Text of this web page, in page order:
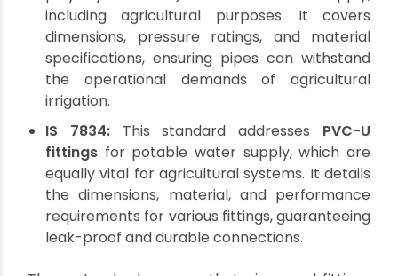
Upholding Quality: Standard
Agricultural Pipes and
Fittings
For any infrastructure, adherence to standards
is non-negotiable, andagricultural pipes
fittingsare no exception.What is the standard
for agri pipes and fittings?In India, these are